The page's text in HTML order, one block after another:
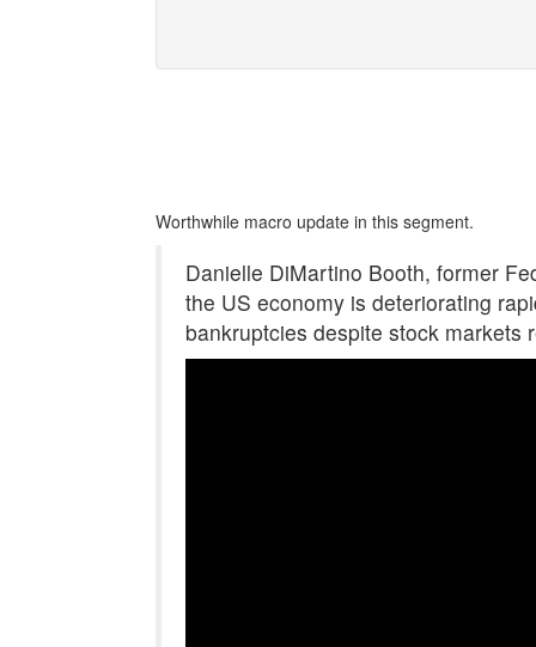
Worthwhile macro update in this segment.
Danielle DiMartino Booth, former
the US economy is deteriorating
bankruptcies despite stock